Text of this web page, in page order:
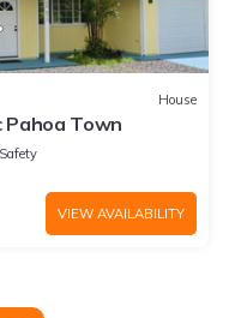
House
Pahoa Town
VIEW AVAILABILITY